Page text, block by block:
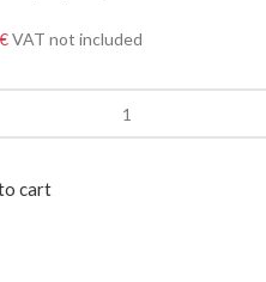
€VAT not included
cart